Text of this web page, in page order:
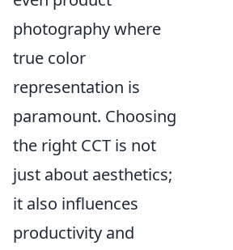
photography where
true color
representation is
paramount. Choosing
the right CCT is not
just about aesthetics;
it also influences
productivity and